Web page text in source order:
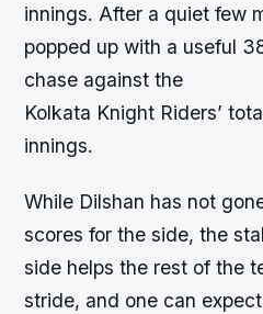
innings. After a quiet few
popped up with a useful
chase against the
Kolkata Knight Riders’
innings.
While Dilshan has not
scores for the side, the
side helps the rest of the
stride, and one can